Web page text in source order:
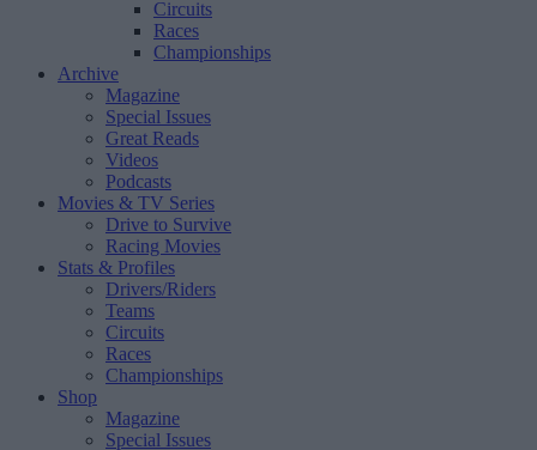
Circuits
Races
Championships
Archive
Magazine
Special Issues
Great Reads
Videos
Podcasts
Movies & TV Series
Drive to Survive
Racing Movies
Stats & Profiles
Drivers/Riders
Teams
Circuits
Races
Championships
Shop
Magazine
Special Issues